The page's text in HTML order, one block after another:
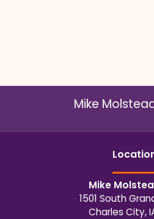
Mike
Mike
1501 South
Charles City,